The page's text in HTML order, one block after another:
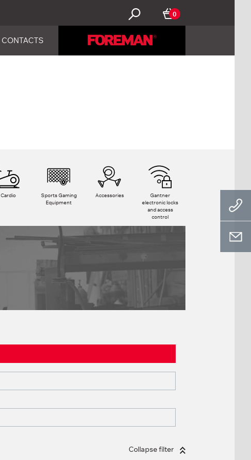
0
CONTACTS
Cardio
Sports Gaming
Equipment
Accessories
Gantner
electronic locks
and access
control
Collapse filter